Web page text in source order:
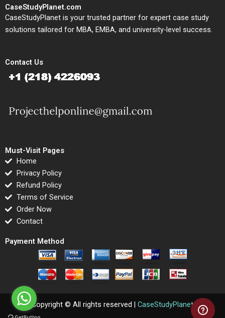
CaseStudyPlanet.com
CaseStudyPlanet is your trusted partner for expert case study
solutions tailored for MBA, EMBA, and university-level success.
Contact Us
Must-Visit Pages
Home
Privacy Policy
Refund Policy
Terms of Service
Order Now
Contact
Payment Method
Copyright © All rights reserved | CaseStudyPlanet